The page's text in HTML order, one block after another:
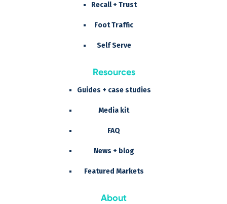
Recall + Trust
Foot Traffic
Self Serve
Resources
Guides + case studies
Media kit
FAQ
News + blog
Featured Markets
About